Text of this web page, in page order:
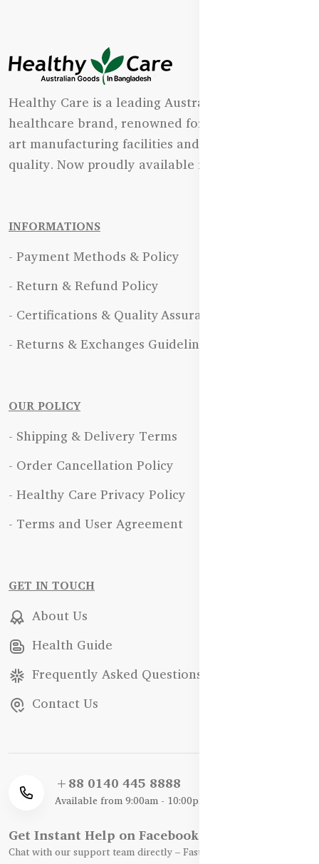
Healthy Care is a leading Australian natural
healthcare brand, renowned for its state-of-the-
art manufacturing facilities and uncompromising
quality. Now proudly available in Bangladesh.
INFORMATIONS
- Payment Methods & Policy
- Return & Refund Policy
- Certifications & Quality Assurance
- Returns & Exchanges Guidelines
OUR POLICY
- Shipping & Delivery Terms
- Order Cancellation Policy
- Healthy Care Privacy Policy
- Terms and User Agreement
GET IN TOUCH
About Us
Health Guide
Frequently Asked Questions
Contact Us
+88 0140 445 8888
Available from 9:00am - 10:00pm
Get Instant Help on Facebook / WhatsApp
Chat with our support team directly – Fast, Friendly, and Reliable.